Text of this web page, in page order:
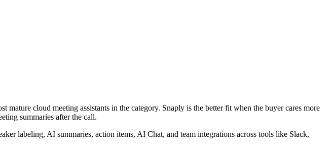
cloud meeting assistants in the category. Snaply is the better fit when the buyer cares more
summaries after the call.
labeling, AI summaries, action items, AI Chat, and team integrations across tools like Slack,